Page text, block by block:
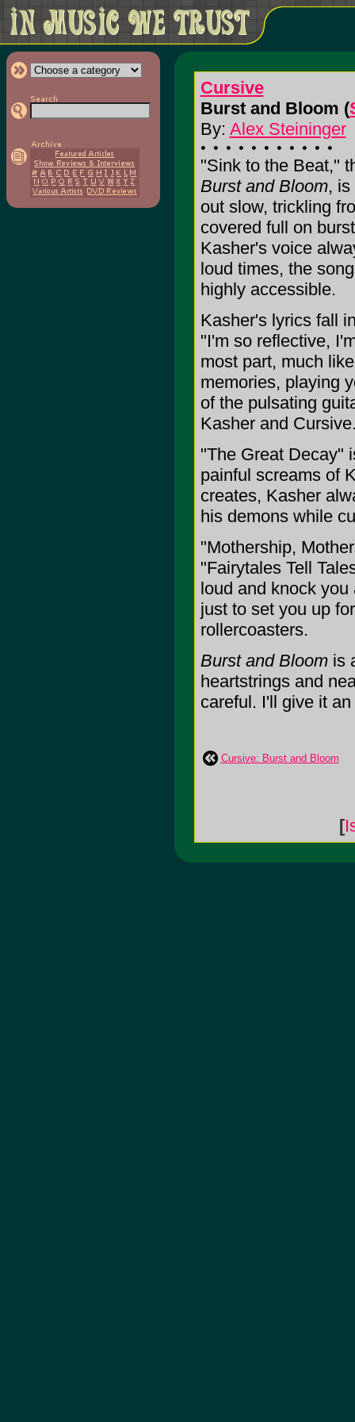
Cursive
Burst and Bloom (
By: Alex Steininger
"Sink to the Beat,"
Burst and Bloom, is
out slow, trickling
covered full on
Kasher's voice
loud times, the
highly accessible.
Kasher's lyrics fall
"I'm so reflective,
most part, much
memories, playing
of the pulsating
Kasher and
"The Great Decay"
painful screams of
creates, Kasher
his demons while
"Mothership,
"Fairytales Tell
loud and knock
just to set you up
rollercoasters.
Burst and Bloomis
heartstrings and
careful. I'll give it an
Cursive: Burst and Bloom
[